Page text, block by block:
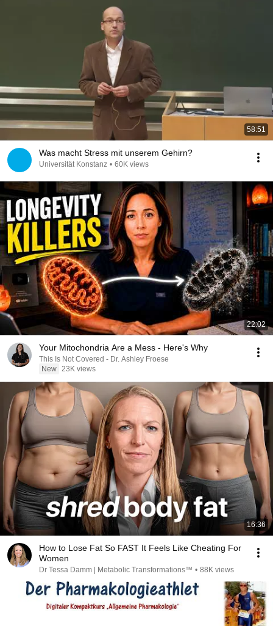
58:51
Was macht Stress mit unserem Gehirn?
Universität Konstanz • 60K views
22:02
Your Mitochondria Are a Mess - Here's Why
This Is Not Covered - Dr. Ashley Froese
New 23K views
16:36
How to Lose Fat So FAST It Feels Like Cheating For
Women
Dr Tessa Damm | Metabolic Transformations™ • 88K views